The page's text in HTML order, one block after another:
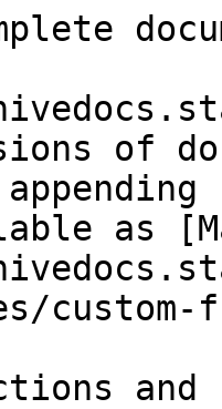
of
as
custom-